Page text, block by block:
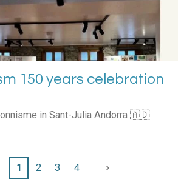
150 years celebration
in Sant-Julia Andorra 🇦🇩
1 2 3 4